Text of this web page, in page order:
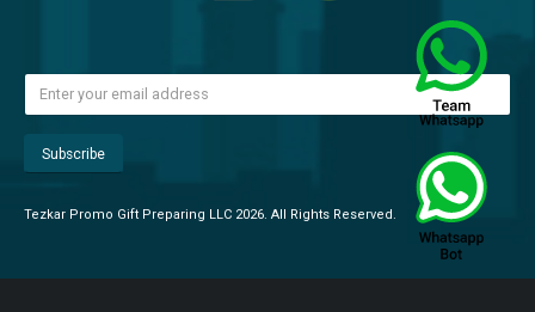
Tezkar Promo Gift Preparing LLC 2026. All Rights Reserved.